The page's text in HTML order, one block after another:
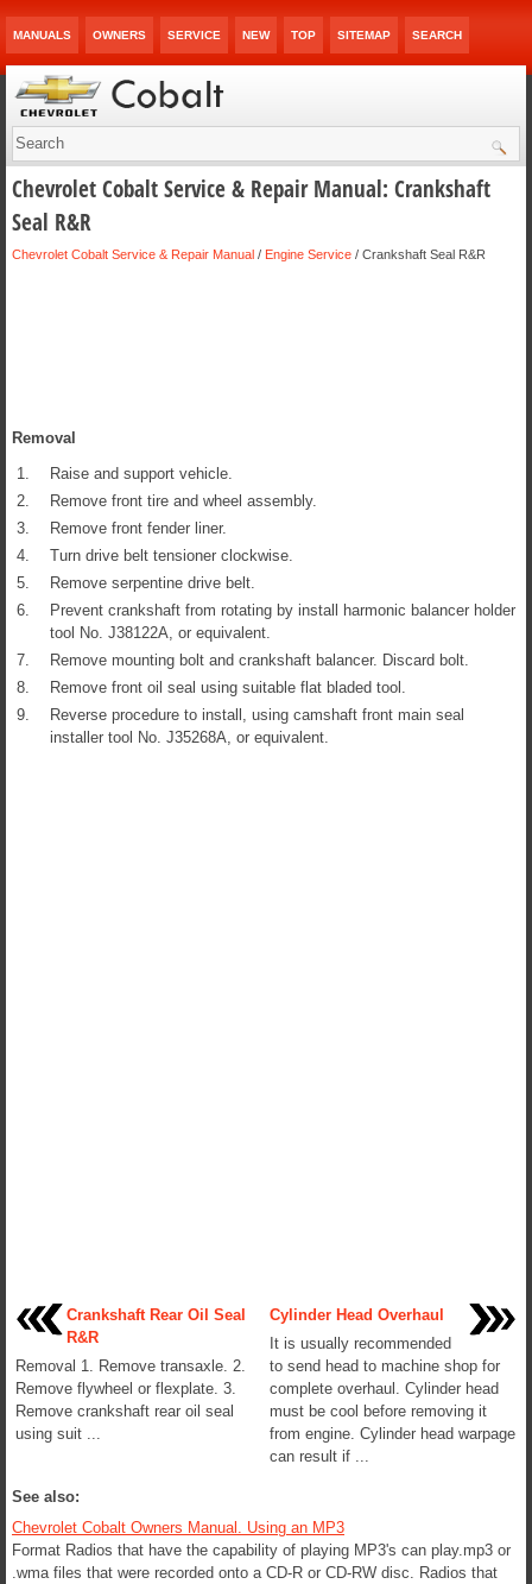
MANUALS OWNERS SERVICE NEW TOP SITEMAP SEARCH
Chevrolet Cobalt Service & Repair Manual: Crankshaft
Seal R&R
Chevrolet Cobalt Service & Repair Manual / Engine Service / Crankshaft Seal R&R
Removal
1.
Raise and support vehicle.
2.
Remove front tire and wheel assembly.
3.
Remove front fender liner.
4.
Turn drive belt tensioner clockwise.
5.
Remove serpentine drive belt.
6.
Prevent crankshaft from rotating by install harmonic balancer holder
tool No. J38122A, or equivalent.
7.
Remove mounting bolt and crankshaft balancer. Discard bolt.
8.
Remove front oil seal using suitable flat bladed tool.
9.
Reverse procedure to install, using camshaft front main seal
installer tool No. J35268A, or equivalent.
Crankshaft Rear Oil Seal
R&R
Removal 1. Remove transaxle. 2.
Remove flywheel or flexplate. 3.
Remove crankshaft rear oil seal
using suit ...
Cylinder Head Overhaul
It is usually recommended
to send head to machine shop for
complete overhaul. Cylinder head
must be cool before removing it
from engine. Cylinder head warpage
can result if ...
See also:
Chevrolet Cobalt Owners Manual. Using an MP3
Format Radios that have the capability of playing MP3's can play.mp3 or
.wma files that were recorded onto a CD-R or CD-RW disc. Radios that